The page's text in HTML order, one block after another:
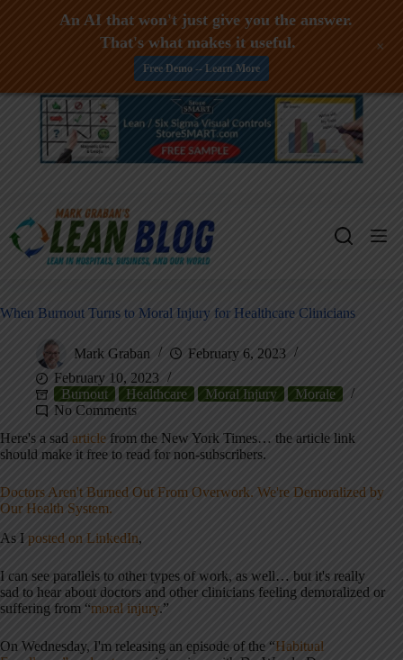
Skip
When Burnout Turns to Moral Injury for Healthcare Clinicians
Mark Graban
February 6, 2023
February 10, 2023
Burnout
Healthcare Moral Injury
Morale
No Comments
Here's a sad article from the New York Times… the article link
should make it free to read for non-subscribers.
Doctors Aren't Burned Out From Overwork. We're Demoralized by
Our Health System.
As I posted on LinkedIn,
I can see parallels to other types of work, as well… but it's really
sad to hear about doctors and other clinicians feeling demoralized or
suffering from “moral injury.”
On Wednesday, I'm releasing an episode of the “Habitual
An AI that won't just give you the answer.
That's what makes it useful.
Free Demo -- Learn More
+